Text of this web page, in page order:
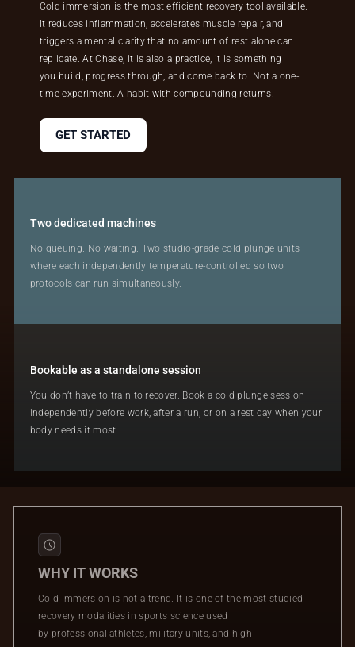
Cold immersion is the most efficient recovery tool available.
It reduces inflammation, accelerates muscle repair, and
triggers a mental clarity that no amount of rest alone can
replicate. At Chase, it is also a practice, it is something
you build, progress through, and come back to. Not a one-
time experiment. A habit with compounding returns.
GET STARTED
Two dedicated machines
No queuing. No waiting. Two studio-grade cold plunge units
where each independently temperature-controlled so two
protocols can run simultaneously.
Bookable as a standalone session
You don’t have to train to recover. Book a cold plunge session
independently before work, after a run, or on a rest day when your
body needs it most.
WHY IT WORKS
Cold immersion is not a trend. It is one of the most studied
recovery modalities in sports science used
by professional athletes, military units, and high-